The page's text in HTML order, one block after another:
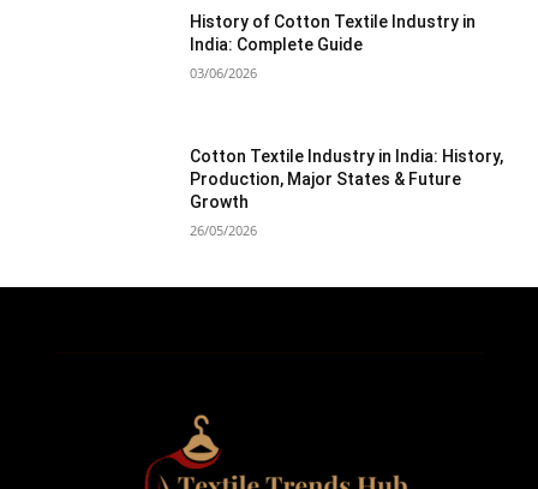
History of Cotton Textile Industry in
India: Complete Guide
03/06/2026
Cotton Textile Industry in India: History,
Production, Major States & Future
Growth
26/05/2026